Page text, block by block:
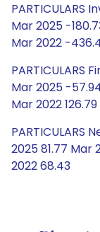
PARTICULARS
Mar 2025 -
Mar 2022 -
PARTICULARS
Mar 2025 -
Mar 2022 126.79
PARTICULARS
2025 81.77 Mar
2022 68.43